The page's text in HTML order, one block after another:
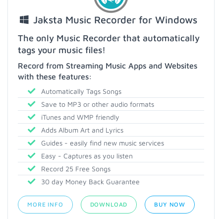
Jaksta Music Recorder for Windows
The only Music Recorder that automatically
tags your music files!
Record from Streaming Music Apps and Websites
with these features:
Automatically Tags Songs
Save to MP3 or other audio formats
iTunes and WMP friendly
Adds Album Art and Lyrics
Guides - easily find new music services
Easy - Captures as you listen
Record 25 Free Songs
30 day Money Back Guarantee
MORE INFO DOWNLOAD BUY NOW